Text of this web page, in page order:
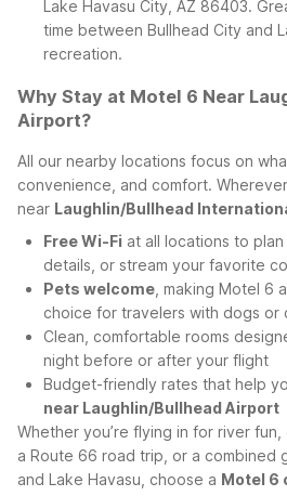
Lake Havasu City, AZ 86403.
time between Bullhead City and
recreation.
Why Stay at Motel 6 Near
Airport?
All our nearby locations focus on
convenience, and comfort.
near Laughlin/Bullhead
Free Wi-Fi at all locations to
details, or stream your favorite
Pets welcome , making Motel 6
choice for travelers with dogs or
Clean, comfortable rooms
night before or after your flight
Budget-friendly rates that help
near Laughlin/Bullhead Airport
Whether you’re flying in for river fun,
a Route 66 road trip, or a combined
and Lake Havasu, choose a Motel 6